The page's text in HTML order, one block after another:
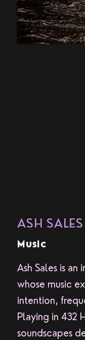
ASH SALES
Music
Ash Sales is
whose music
intention,
Playing in 432
soundscapes